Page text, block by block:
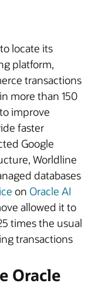
locate its
platform,
transactions
more than 150
improve
faster
Google
Worldline
databases
on Oracle AI
allowed it to
times the usual
transactions
Oracle